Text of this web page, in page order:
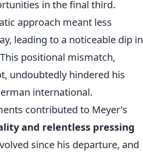
in the final third.
approach meant less
leading to a noticeable dip in
positional mismatch,
undoubtedly hindered his
international.
contributed to Meyer's
and relentless pressing
since his departure, and